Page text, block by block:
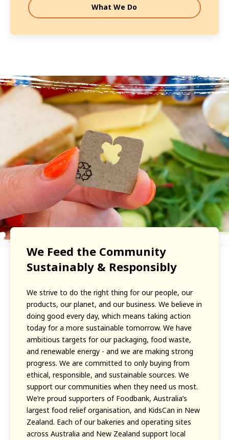
What We Do
We Feed the Community
Sustainably & Responsibly
We strive to do the right thing for our people, our
products, our planet, and our business. We believe in
doing good every day, which means taking action
today for a more sustainable tomorrow. We have
ambitious targets for our packaging, food waste,
and renewable energy - and we are making strong
progress. We are committed to only buying from
ethical, responsible, and sustainable sources. We
support our communities when they need us most.
We’re proud supporters of Foodbank, Australia’s
largest food relief organisation, and KidsCan in New
Zealand. Each of our bakeries and operating sites
across Australia and New Zealand support local